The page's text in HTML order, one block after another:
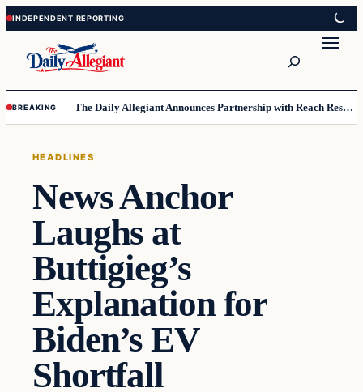
Skip
to
content
Skip
to
content
BREAKING The Daily Allegiant Announces Partnership with Reach Response to Support Audience Communication
HEADLINES
News Anchor
Laughs at
Buttigieg’s
Explanation for
Biden’s EV
Shortfall